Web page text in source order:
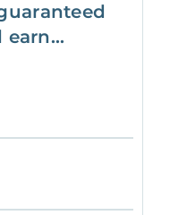
earn...